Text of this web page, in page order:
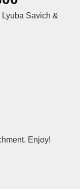
Lyuba Savich &
Enjoy!